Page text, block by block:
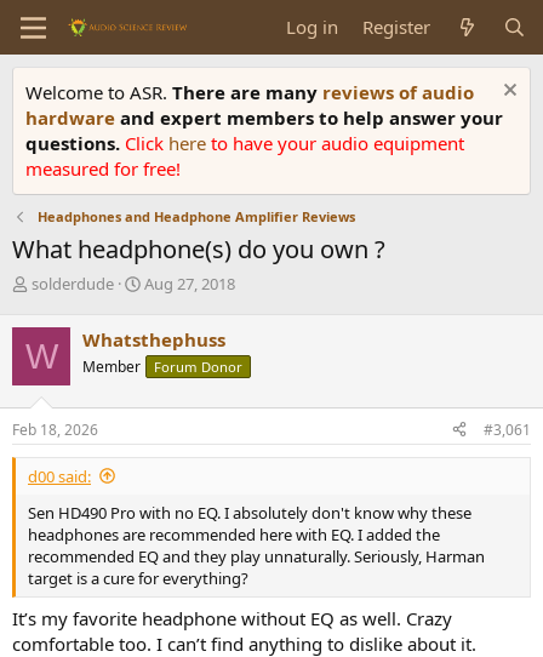
Log in Register
Welcome to ASR. There are many reviews of audio
hardware and expert members to help answer your
questions. Click here to have your audio equipment
measured for free!
Headphones and Headphone Amplifier Reviews
What headphone(s) do you own ?
T
r
e
a
d
s
t
a
r
e
r
solderdude
S
r
a
e
Aug 27, 2018
W Whatsthephuss
Member Forum Donor
Feb 18, 2026 #3,061
d00 said:
Sen HD490 Pro with no EQ. I absolutely don't know why these
headphones are recommended here with EQ. I added the
recommended EQ and they play unnaturally. Seriously, Harman
target is a cure for everything?
It’s my favorite headphone without EQ as well. Crazy
comfortable too. I can’t find anything to dislike about it.